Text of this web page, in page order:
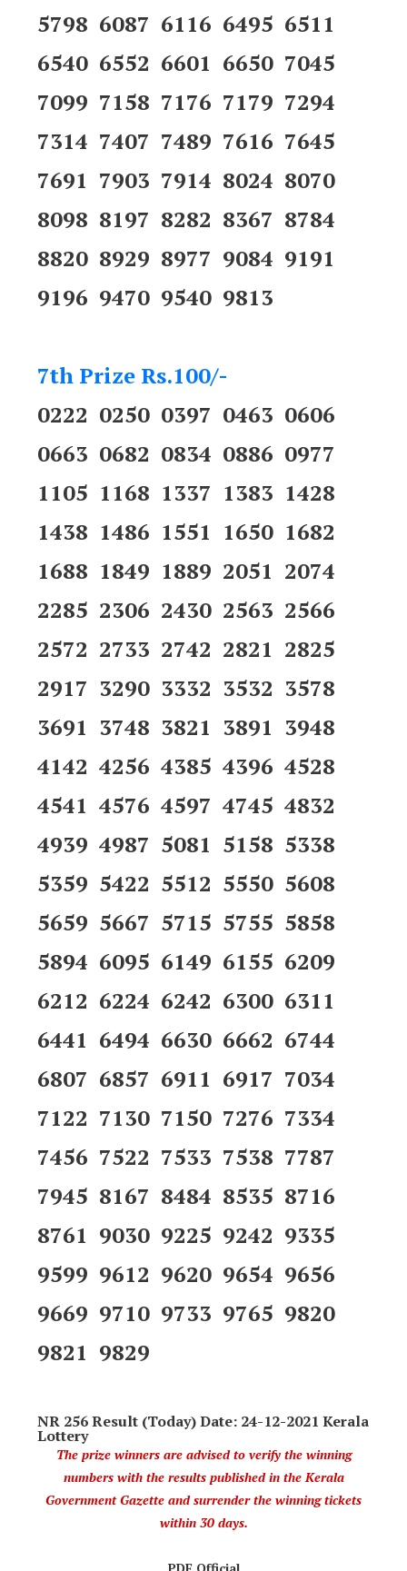
5798 6087 6116 6495 6511
6540 6552 6601 6650 7045
7099 7158 7176 7179 7294
7314 7407 7489 7616 7645
7691 7903 7914 8024 8070
8098 8197 8282 8367 8784
8820 8929 8977 9084 9191
9196 9470 9540 9813
7th Prize Rs.100/-
0222 0250 0397 0463 0606
0663 0682 0834 0886 0977
1105 1168 1337 1383 1428
1438 1486 1551 1650 1682
1688 1849 1889 2051 2074
2285 2306 2430 2563 2566
2572 2733 2742 2821 2825
2917 3290 3332 3532 3578
3691 3748 3821 3891 3948
4142 4256 4385 4396 4528
4541 4576 4597 4745 4832
4939 4987 5081 5158 5338
5359 5422 5512 5550 5608
5659 5667 5715 5755 5858
5894 6095 6149 6155 6209
6212 6224 6242 6300 6311
6441 6494 6630 6662 6744
6807 6857 6911 6917 7034
7122 7130 7150 7276 7334
7456 7522 7533 7538 7787
7945 8167 8484 8535 8716
8761 9030 9225 9242 9335
9599 9612 9620 9654 9656
9669 9710 9733 9765 9820
9821 9829
NR 256 Result (Today) Date: 24-12-2021 Kerala
Lottery
The prize winners are advised to verify the winning
numbers with the results published in the Kerala
Government Gazette and surrender the winning tickets
within 30 days.